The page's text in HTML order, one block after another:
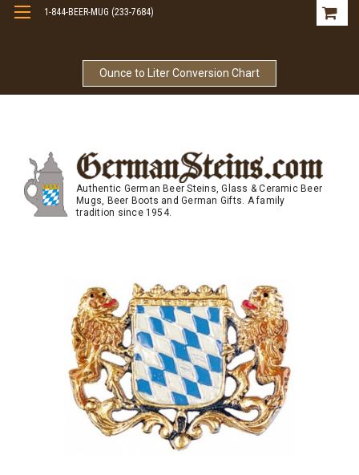
Ounce to Liter Conversion Chart
1-844-BEER-MUG (233-7684)
Authentic German Beer Steins, Glass & Ceramic Beer
Mugs, Beer Boots and German Gifts. A family
tradition since 1954.